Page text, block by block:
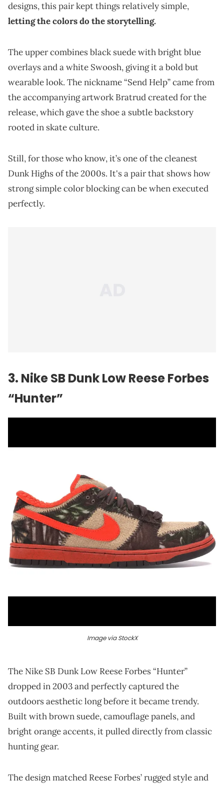
designs, this pair kept things relatively simple,
letting the colors do the storytelling.
The upper combines black suede with bright blue
overlays and a white Swoosh, giving it a bold but
wearable look. The nickname “Send Help” came from
the accompanying artwork Bratrud created for the
release, which gave the shoe a subtle backstory
rooted in skate culture.
Still, for those who know, it’s one of the cleanest
Dunk Highs of the 2000s. It's a pair that shows how
strong simple color blocking can be when executed
perfectly.
3. Nike SB Dunk Low Reese Forbes
“Hunter”
Image via StockX
The Nike SB Dunk Low Reese Forbes “Hunter”
dropped in 2003 and perfectly captured the
outdoors aesthetic long before it became trendy.
Built with brown suede, camouflage panels, and
bright orange accents, it pulled directly from classic
hunting gear.
The design matched Reese Forbes’ rugged style and